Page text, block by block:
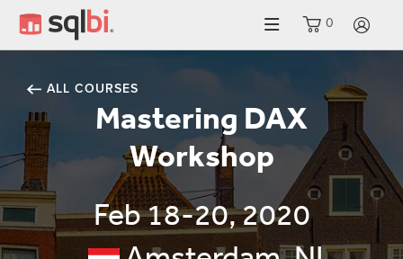
0
ALL COURSES
Mastering DAX
Workshop
Feb 18-20, 2020